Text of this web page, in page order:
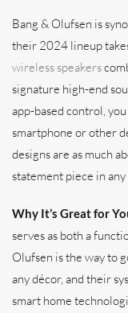
Bang & Olufsen is
their 2024 lineup
wireless speakers
signature high-end
app-based control,
smartphone or other
designs are as much
statement piece in any
Why It’s Great for
serves as both a
Olufsen is the way to
any décor, and their
smart home